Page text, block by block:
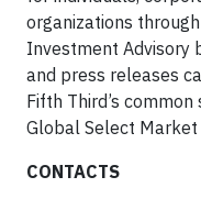
organizations
Investment Advisory
and press releases
Fifth Third’s
Global Select Market
CONTACTS